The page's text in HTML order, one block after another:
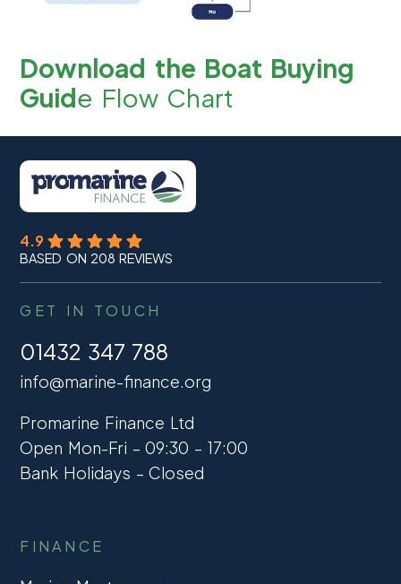
Download the Boat Buying
Guide Flow Chart
4.9
BASED ON 208 REVIEWS
GET IN TOUCH
01432 347 788
info@marine-finance.org
Promarine Finance Ltd
Open Mon-Fri – 09:30 – 17:00
Bank Holidays – Closed
FINANCE